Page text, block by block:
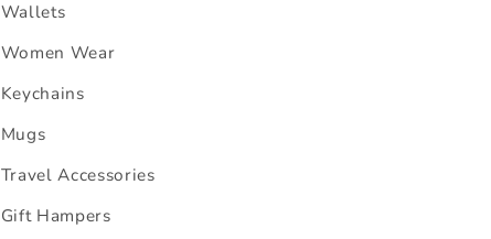
Wallets
Women Wear
Keychains
Mugs
Travel Accessories
Gift Hampers